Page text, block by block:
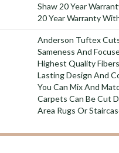
Shaw 20 Year
20 Year Warranty
Anderson Tuftex
Sameness And
Highest Quality
Lasting Design And
You Can Mix And
Carpets Can Be Cut
Area Rugs Or